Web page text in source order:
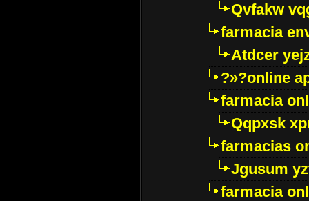
Qvfakw
farmacia
Atdcer
?»?online
farmacia
Qqpxsk
farmacias
Jgusum
farmacia